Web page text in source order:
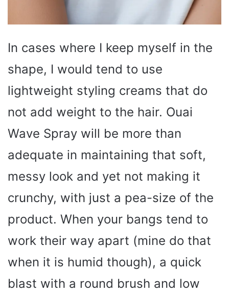
In cases where I keep myself in the
shape, I would tend to use
lightweight styling creams that do
not add weight to the hair. Ouai
Wave Spray will be more than
adequate in maintaining that soft,
messy look and yet not making it
crunchy, with just a pea-size of the
product. When your bangs tend to
work their way apart (mine do that
when it is humid though), a quick
blast with a round brush and low